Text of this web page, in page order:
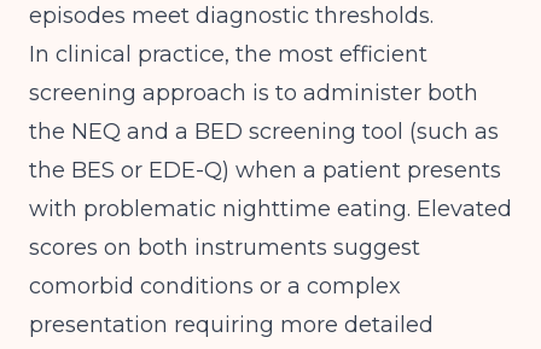
episodes meet diagnostic thresholds.
In clinical practice, the most efficient
screening approach is to administer both
the NEQ and a BED screening tool (such as
the BES or EDE-Q) when a patient presents
with problematic nighttime eating. Elevated
scores on both instruments suggest
comorbid conditions or a complex
presentation requiring more detailed